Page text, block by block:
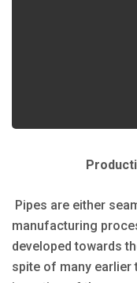
Pipes are either
manufacturing
developed towards
spite of many earlier